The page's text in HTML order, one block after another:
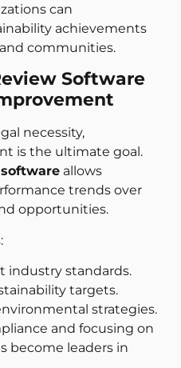
can
achievements
communities.
Software
necessity,
is the ultimate goal.
allows
trends over
opportunities.
industry standards.
targets.
strategies.
and focusing on
become leaders in